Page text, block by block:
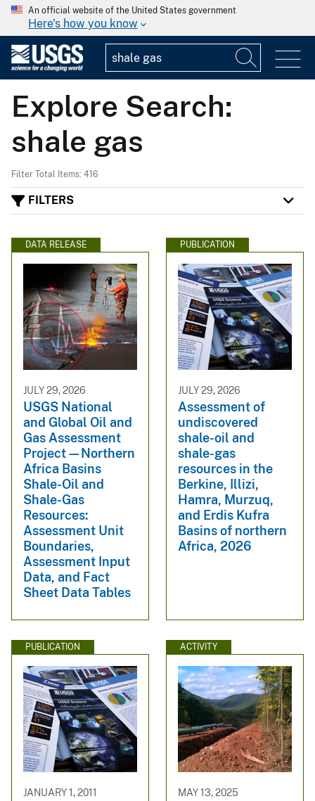
An official website of the United States government
Here's how you know
Explore Search:
shale gas
Filter Total Items: 416
FILTERS
DATA RELEASE
JULY 29, 2026
USGS National
and Global Oil and
Gas Assessment
Project—Northern
Africa Basins
Shale-Oil and
Shale-Gas
Resources:
Assessment Unit
Boundaries,
Assessment Input
Data, and Fact
Sheet Data Tables
PUBLICATION
JULY 29, 2026
Assessment of
undiscovered
shale-oil and
shale-gas
resources in the
Berkine, Illizi,
Hamra, Murzuq,
and Erdis Kufra
Basins of northern
Africa, 2026
PUBLICATION
JANUARY 1, 2011
ACTIVITY
MAY 13, 2025